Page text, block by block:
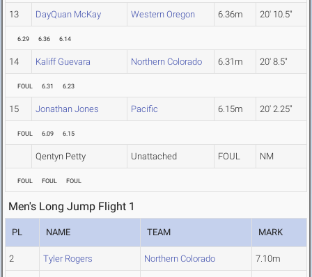
13 DayQuan McKay Western Oregon 6.36m 20' 10.5"
6.29 6.36 6.14
14 Kaliff Guevara Northern Colorado 6.31m 20' 8.5"
FOUL 6.31 6.23
15 Jonathan Jones Pacific 6.15m 20' 2.25"
FOUL 6.09 6.15
Qentyn Petty Unattached FOUL NM
FOUL FOUL FOUL
Men's Long Jump Flight 1
PL NAME TEAM MARK
2 Tyler Rogers Northern Colorado 7.10m